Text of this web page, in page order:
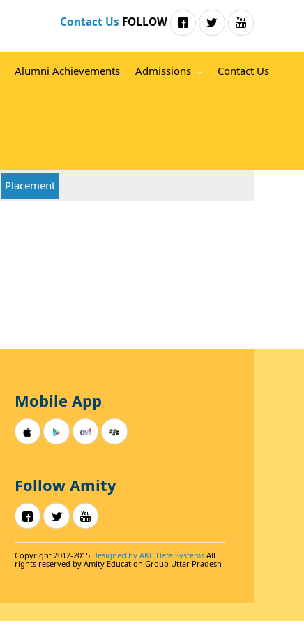
Contact Us FOLLOW
Alumni Achievements Admissions Contact Us
Placement
Mobile App
Follow Amity
Copyright 2012-2015 Designed by AKC Data Systems All
rights reserved by Amity Education Group Uttar Pradesh